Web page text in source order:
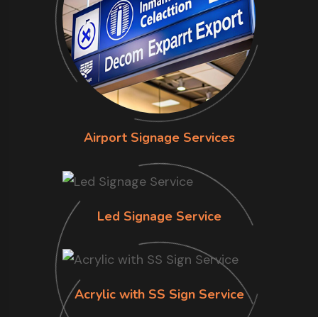
Airport Signage Services
Led Signage Service
Acrylic with SS Sign Service